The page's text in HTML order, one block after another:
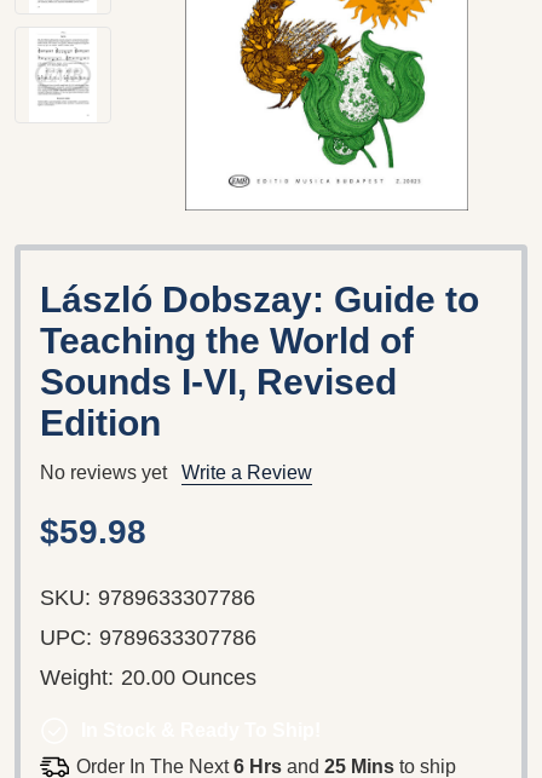
László Dobszay: Guide to
Teaching the World of
Sounds I-VI, Revised
Edition
No reviews yet Write a Review
$59.98
SKU: 9789633307786
UPC: 9789633307786
Weight: 20.00 Ounces
Order In The Next6 Hrsand 25 Minsto ship